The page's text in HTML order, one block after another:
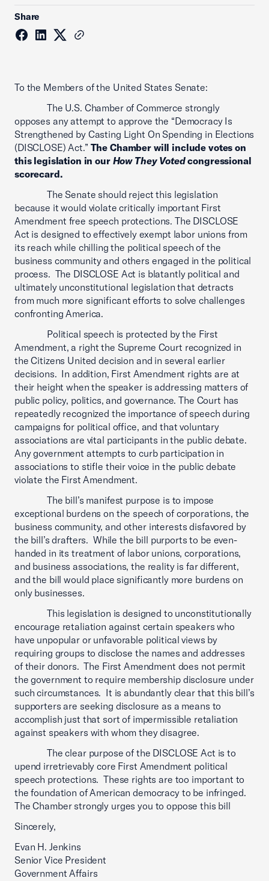
Share
To the Members of the United States Senate:
The U.S. Chamber of Commerce strongly
opposes any attempt to approve the “Democracy Is
Strengthened by Casting Light On Spending in Elections
(DISCLOSE) Act.” The Chamber will include votes on
this legislation in our How They Votedcongressional
scorecard.
The Senate should reject this legislation
because it would violate critically important First
Amendment free speech protections. The DISCLOSE
Act is designed to effectively exempt labor unions from
its reach while chilling the political speech of the
business community and others engaged in the political
process. The DISCLOSE Act is blatantly political and
ultimately unconstitutional legislation that detracts
from much more significant efforts to solve challenges
confronting America.
Political speech is protected by the First
Amendment, a right the Supreme Court recognized in
the Citizens United decision and in several earlier
decisions. In addition, First Amendment rights are at
their height when the speaker is addressing matters of
public policy, politics, and governance. The Court has
repeatedly recognized the importance of speech during
campaigns for political office, and that voluntary
associations are vital participants in the public debate.
Any government attempts to curb participation in
associations to stifle their voice in the public debate
violate the First Amendment.
The bill’s manifest purpose is to impose
exceptional burdens on the speech of corporations, the
business community, and other interests disfavored by
the bill’s drafters. While the bill purports to be even-
handed in its treatment of labor unions, corporations,
and business associations, the reality is far different,
and the bill would place significantly more burdens on
only businesses.
This legislation is designed to unconstitutionally
encourage retaliation against certain speakers who
have unpopular or unfavorable political views by
requiring groups to disclose the names and addresses
of their donors. The First Amendment does not permit
the government to require membership disclosure under
such circumstances. It is abundantly clear that this bill’s
supporters are seeking disclosure as a means to
accomplish just that sort of impermissible retaliation
against speakers with whom they disagree.
The clear purpose of the DISCLOSE Act is to
upend irretrievably core First Amendment political
speech protections. These rights are too important to
the foundation of American democracy to be infringed.
The Chamber strongly urges you to oppose this bill
Sincerely,
Evan H. Jenkins
Senior Vice President
Government Affairs